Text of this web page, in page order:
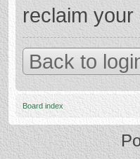
reclaim your
Back to
Board index